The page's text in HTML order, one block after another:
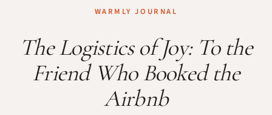
WARMLY JOURNAL
The Logistics of Joy: To the
Friend Who Booked the
Airbnb